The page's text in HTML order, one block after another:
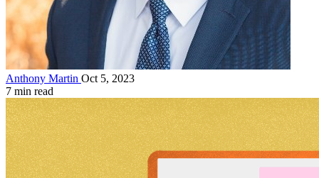
Anthony Martin Oct 5, 2023
7 min read